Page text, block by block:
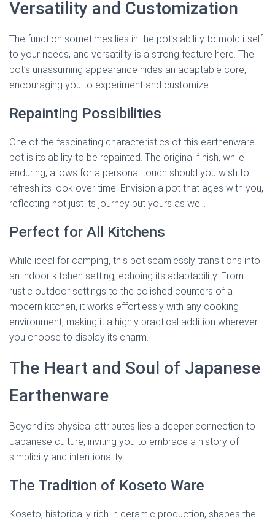
Versatility and Customization
The function sometimes lies in the pot’s ability to mold itself
to your needs, and versatility is a strong feature here. The
pot’s unassuming appearance hides an adaptable core,
encouraging you to experiment and customize.
Repainting Possibilities
One of the fascinating characteristics of this earthenware
pot is its ability to be repainted. The original finish, while
enduring, allows for a personal touch should you wish to
refresh its look over time. Envision a pot that ages with you,
reflecting not just its journey but yours as well.
Perfect for All Kitchens
While ideal for camping, this pot seamlessly transitions into
an indoor kitchen setting, echoing its adaptability. From
rustic outdoor settings to the polished counters of a
modern kitchen, it works effortlessly with any cooking
environment, making it a highly practical addition wherever
you choose to display its charm.
The Heart and Soul of Japanese
Earthenware
Beyond its physical attributes lies a deeper connection to
Japanese culture, inviting you to embrace a history of
simplicity and intentionality.
The Tradition of Koseto Ware
Koseto, historically rich in ceramic production, shapes the